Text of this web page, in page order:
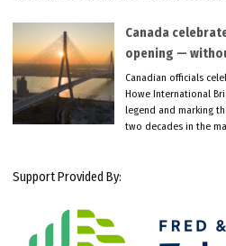
Canada
opening —
Canadian officials
Howe International
legend and marking
two decades in the
Support Provided By: